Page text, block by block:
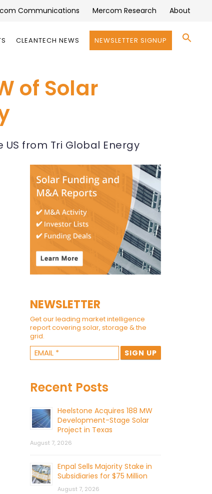
Communications Mercom Research About
CLEANTECH NEWS NEWSLETTER SIGNUP
of Solar
from Tri Global Energy
NEWSLETTER
Get our leading market intelligence
report covering solar, storage & the
grid.
Recent Posts
Heelstone Acquires 188 MW
Development-Stage Solar
Project in Texas
August 7, 2026
Enpal Sells Majority Stake in
Subsidiaries for $75 Million
August 7, 2026